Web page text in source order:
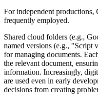
For independent
frequently employed.
Shared cloud folders (e.g.,
named versions (e.g., "Script
for managing documents.
the relevant document,
information. Increasingly,
are used even in early
decisions from creating